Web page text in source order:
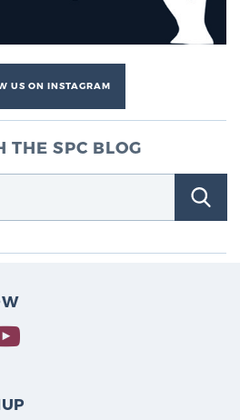
US ON INSTAGRAM
THE SPC BLOG